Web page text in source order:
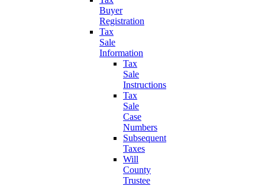
Buyer
Registration
Tax
Sale
Information
Tax
Sale
Instructions
Tax
Sale
Case
Numbers
Subsequent
Taxes
Will
County
Trustee